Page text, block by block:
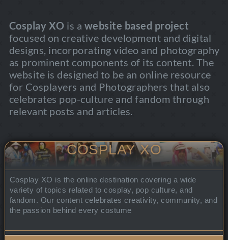
Cosplay XO is a website based project
focused on creative development and digital
designs, incorporating video and photography
as prominent components of its content. The
website is designed to be an online resource
for Cosplayers and Photographers that also
celebrates pop-culture and fandom through
relevant posts and articles.
COSPLAY XO
Cosplay XO is the online destination covering a wide
variety of topics related to cosplay, pop culture, and
fandom. Our content celebrates creativity, community, and
the passion behind every costume